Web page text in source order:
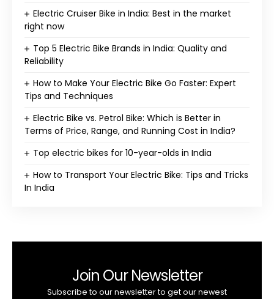
Electric Cruiser Bike in India: Best in the market
right now
Top 5 Electric Bike Brands in India: Quality and
Reliability
How to Make Your Electric Bike Go Faster: Expert
Tips and Techniques
Electric Bike vs. Petrol Bike: Which is Better in
Terms of Price, Range, and Running Cost in India?
Top electric bikes for 10-year-olds in India
How to Transport Your Electric Bike: Tips and Tricks
In India
Join Our Newsletter
Subscribe to our newsletter to get our newest